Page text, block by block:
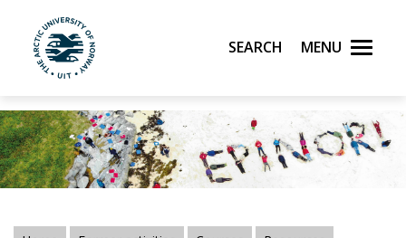
Skip to main content
UiT The Arctic University of Norway
Search Menu